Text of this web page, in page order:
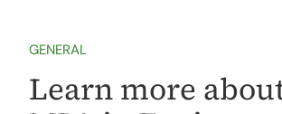
GENERAL
Learn more